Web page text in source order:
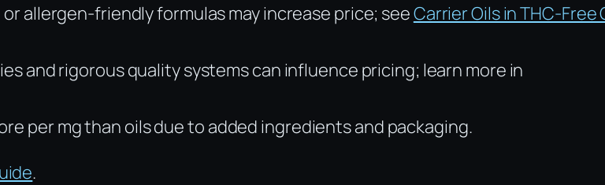
allergen-friendly formulas may increase price; seeCarrier Oils in THC-Free
and rigorous quality systems can influence pricing; learn more in
per mg than oils due to added ingredients and packaging.
.